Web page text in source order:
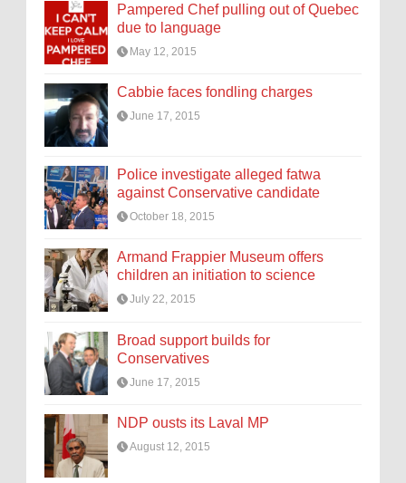
Pampered Chef pulling out of Quebec
due to language
May 12, 2015
Cabbie faces fondling charges
June 17, 2015
Police investigate alleged fatwa
against Conservative candidate
October 18, 2015
Armand Frappier Museum offers
children an initiation to science
July 22, 2015
Broad support builds for
Conservatives
June 17, 2015
NDP ousts its Laval MP
August 12, 2015